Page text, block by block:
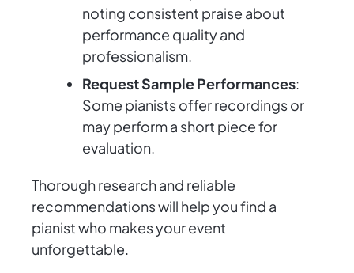
noting consistent praise about
performance quality and
professionalism.
Request Sample Performances:
Some pianists offer recordings or
may perform a short piece for
evaluation.
Thorough research and reliable
recommendations will help you find a
pianist who makes your event
unforgettable.